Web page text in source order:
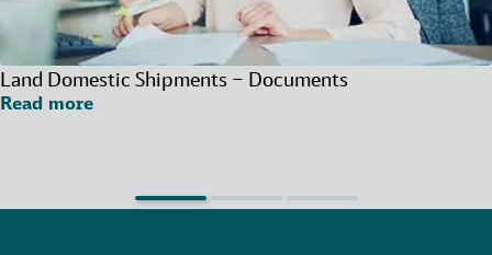
Land Domestic Shipments – Documents
Read more